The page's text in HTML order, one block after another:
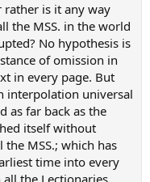
is it any way
the MSS. in the world
No hypothesis is
of omission in
in every page. But
interpolation universal
as far back as the
itself without
MSS.; which has
time into every